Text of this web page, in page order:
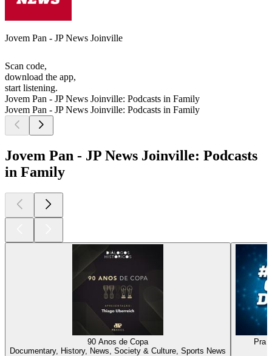
Jovem Pan - JP News Joinville
Scan code,
download the app,
start listening.
Jovem Pan - JP News Joinville: Podcasts in Family
Jovem Pan - JP News Joinville: Podcasts in Family
Jovem Pan - JP News Joinville: Podcasts
in Family
90 Anos de Copa
Documentary, History, News, Society & Culture, Sports News
Pra